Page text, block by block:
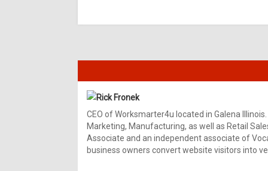
Rick Fronek
CEO of Worksmarter4u located in Galena
Marketing, Manufacturing, as well as Retail
Associate and an independent associate of
business owners convert website visitors into